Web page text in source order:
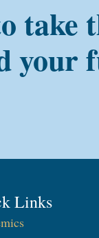
take
your
Links